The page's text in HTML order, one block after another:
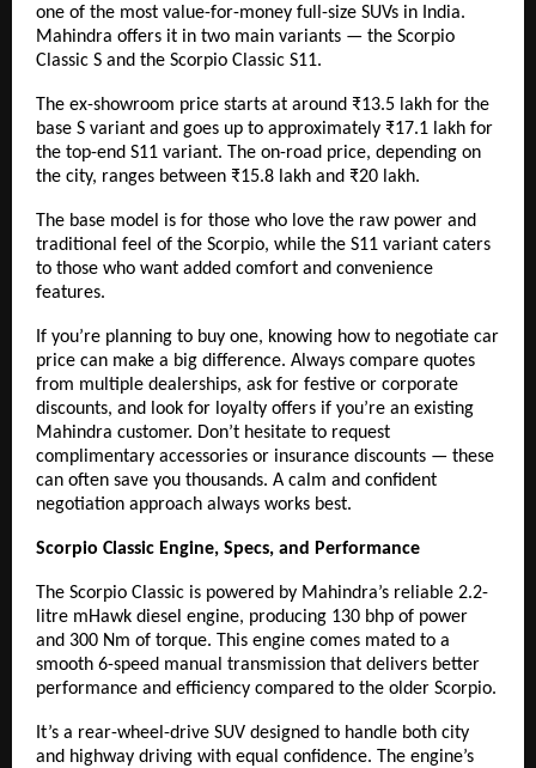
one of the most value-for-money full-size SUVs in India.
Mahindra offers it in two main variants — the Scorpio
Classic S and the Scorpio Classic S11.
The ex-showroom price starts at around ₹13.5 lakh for the
base S variant and goes up to approximately ₹17.1 lakh for
the top-end S11 variant. The on-road price, depending on
the city, ranges between ₹15.8 lakh and ₹20 lakh.
The base model is for those who love the raw power and
traditional feel of the Scorpio, while the S11 variant caters
to those who want added comfort and convenience
features.
If you’re planning to buy one, knowing how to negotiate car
price can make a big difference. Always compare quotes
from multiple dealerships, ask for festive or corporate
discounts, and look for loyalty offers if you’re an existing
Mahindra customer. Don’t hesitate to request
complimentary accessories or insurance discounts — these
can often save you thousands. A calm and confident
negotiation approach always works best.
Scorpio Classic Engine, Specs, and Performance
The Scorpio Classic is powered by Mahindra’s reliable 2.2-
litre mHawk diesel engine, producing 130 bhp of power
and 300 Nm of torque. This engine comes mated to a
smooth 6-speed manual transmission that delivers better
performance and efficiency compared to the older Scorpio.
It’s a rear-wheel-drive SUV designed to handle both city
and highway driving with equal confidence. The engine’s